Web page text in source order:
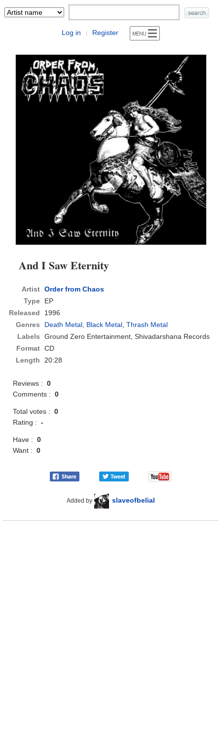
Log in | Register
And I Saw Eternity
Artist Order from Chaos
Type
EP
Released
1996
Genres
Death Metal, Black Metal,Thrash Metal
Labels
Ground Zero Entertainment, Shivadarshana Records
Format CD
Length
20:28
Reviews :0
Comments :0
Total votes :0
Rating :-
Have :0
Want :0
Added by slaveofbelial